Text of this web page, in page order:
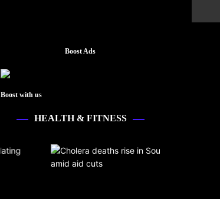
Boost Ads
Boost with us
HEALTH & FITNESS